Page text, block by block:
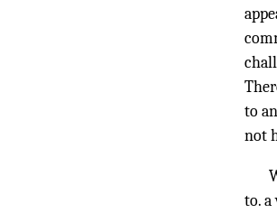
to
not
to. a